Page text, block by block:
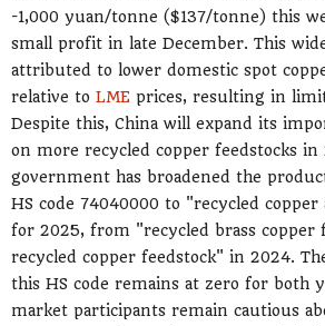
-1,000 yuan/tonne ($137/tonne) this
small profit in late December. This
attributed to lower domestic spot
relative to LME prices, resulting in
Despite this, China will expand its
on more recycled copper feedstocks in
government has broadened the
HS code 74040000 to "recycled copper
for 2025, from "recycled brass copper
recycled copper feedstock" in 2024.
this HS code remains at zero for both
market participants remain cautious